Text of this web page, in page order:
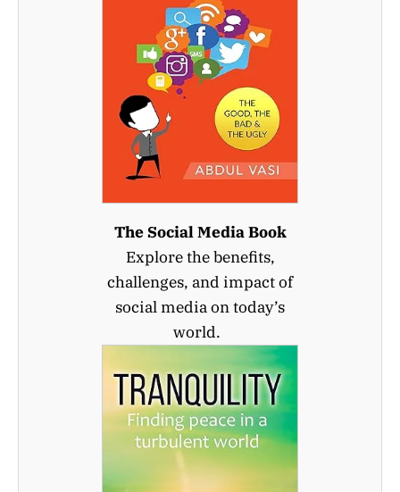
The Social Media Book
Explore the benefits,
challenges, and impact of
social media on today’s
world.